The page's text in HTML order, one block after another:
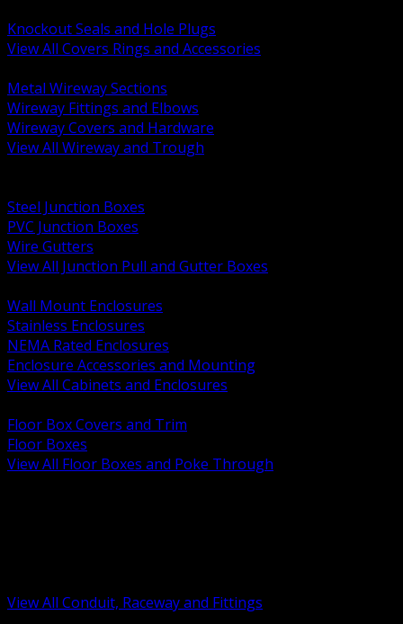
Knockout Seals and Hole Plugs
View All Covers Rings and Accessories
Metal Wireway Sections
Wireway Fittings and Elbows
Wireway Covers and Hardware
View All Wireway and Trough
Steel Junction Boxes
PVC Junction Boxes
Wire Gutters
View All Junction Pull and Gutter Boxes
Wall Mount Enclosures
Stainless Enclosures
NEMA Rated Enclosures
Enclosure Accessories and Mounting
View All Cabinets and Enclosures
Floor Box Covers and Trim
Floor Boxes
View All Floor Boxes and Poke Through
View All Conduit, Raceway and Fittings